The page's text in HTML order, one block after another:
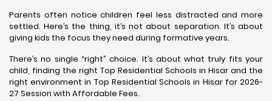
Parents often notice children feel less distracted and more
settled. Here’s the thing, it’s not about separation. It’s about
giving kids the focus they need during formative years.
There’s no single “right” choice. It’s about what truly fits your
child, finding the right Top Residential Schools in Hisar and the
right environment in Top Residential Schools in Hisar for 2026-
27 Session with Affordable Fees.